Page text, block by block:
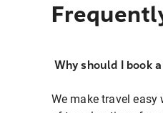
Why should I book
We make travel